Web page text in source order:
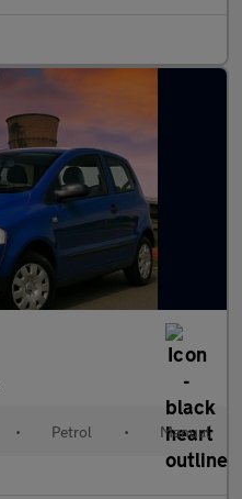
• Petrol • Manual